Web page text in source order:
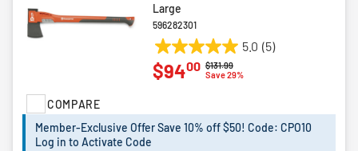
COMPARE
Large
596282301
5.0 (5)
5.0
out
stars.
Price reduced from
$131.99to
Save 29%
$9400
Member-Exclusive Offer Save 10% off $50! Code: CPO10
Log in to Activate Code